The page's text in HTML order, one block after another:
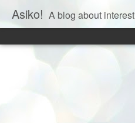
Asiko! A blog about interesting,